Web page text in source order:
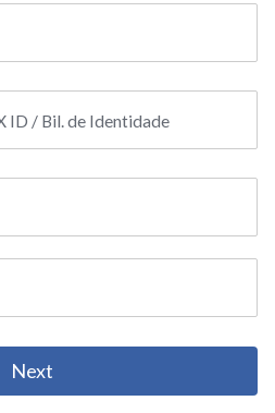
ID / Bil. de Identidade
Next